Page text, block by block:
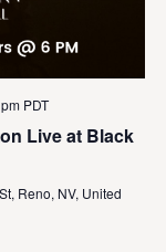
PDT
Live at Black
Reno, NV, United